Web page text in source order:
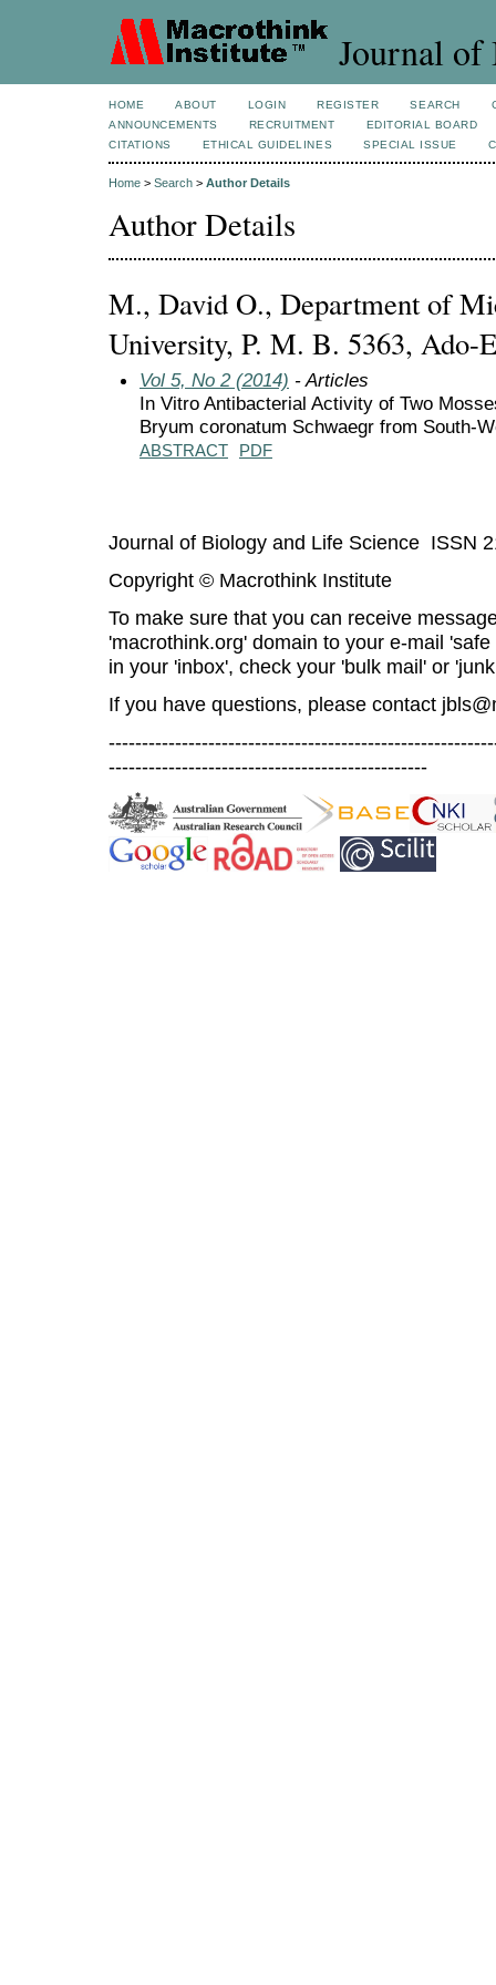
Journal of
HOME ABOUT LOGIN REGISTER SEARCH
ANNOUNCEMENTS
RECRUITMENT
EDITORIAL BOARD
CITATIONS
ETHICAL GUIDELINES SPECIAL ISSUE
Home > Search > Author Details
Author Details
M., David O., Department of
University, P. M. B. 5363,
Vol 5, No 2 (2014) - Articles
In Vitro Antibacterial Activity of Two
Bryum coronatum Schwaegr from South-
ABSTRACT PDF
Journal of Biology and Life Science ISSN
Copyright © Macrothink Institute
To make sure that you can receive
'macrothink.org' domain to your e-mail
in your 'inbox', check your 'bulk mail' or
If you have questions, please contact
------------------------------------------------